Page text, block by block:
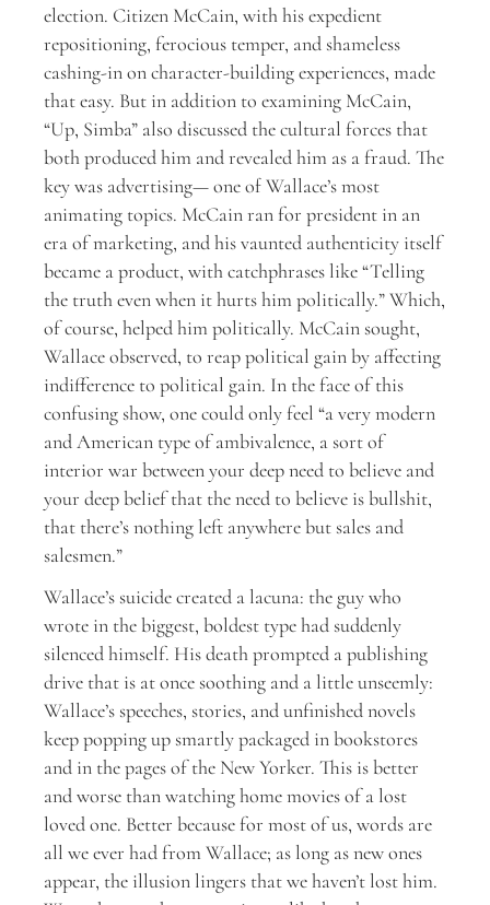
election. Citizen McCain, with his expedient
repositioning, ferocious temper, and shameless
cashing-in on character-building experiences, made
that easy. But in addition to examining McCain,
“Up, Simba” also discussed the cultural forces that
both produced him and revealed him as a fraud. The
key was advertising— one of Wallace’s most
animating topics. McCain ran for president in an
era of marketing, and his vaunted authenticity itself
became a product, with catchphrases like “Telling
the truth even when it hurts him politically.” Which,
of course, helped him politically. McCain sought,
Wallace observed, to reap political gain by affecting
indifference to political gain. In the face of this
confusing show, one could only feel “a very modern
and American type of ambivalence, a sort of
interior war between your deep need to believe and
your deep belief that the need to believe is bullshit,
that there’s nothing left anywhere but sales and
salesmen.”
Wallace’s suicide created a lacuna: the guy who
wrote in the biggest, boldest type had suddenly
silenced himself. His death prompted a publishing
drive that is at once soothing and a little unseemly:
Wallace’s speeches, stories, and unfinished novels
keep popping up smartly packaged in bookstores
and in the pages of the New Yorker. This is better
and worse than watching home movies of a lost
loved one. Better because for most of us, words are
all we ever had from Wallace; as long as new ones
appear, the illusion lingers that we haven’t lost him.